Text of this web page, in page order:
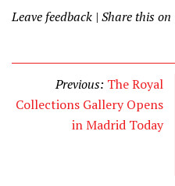
Leave feedback | Share this on
Previous: The Royal
Collections Gallery Opens
in Madrid Today